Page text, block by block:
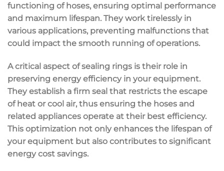
functioning of hoses, ensuring optimal performance
and maximum lifespan. They work tirelessly in
various applications, preventing malfunctions that
could impact the smooth running of operations.
A critical aspect of sealing rings is their role in
preserving energy efficiency in your equipment.
They establish a firm seal that restricts the escape
of heat or cool air, thus ensuring the hoses and
related appliances operate at their best efficiency.
This optimization not only enhances the lifespan of
your equipment but also contributes to significant
energy cost savings.